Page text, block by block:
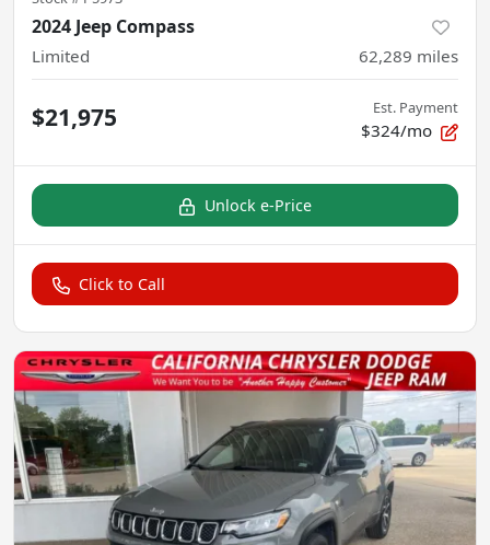
2024 Jeep Compass
Limited 62,289 miles
$21,975 Est. Payment
$324/mo
Unlock e-Price
Click to Call